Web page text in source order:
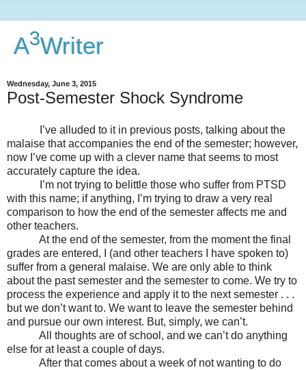
A3Writer
Wednesday, June 3, 2015
Post-Semester Shock Syndrome
I’ve alluded to it in previous posts, talking about the
malaise that accompanies the end of the semester; however,
now I’ve come up with a clever name that seems to most
accurately capture the idea.
I’m not trying to belittle those who suffer from PTSD
with this name; if anything, I’m trying to draw a very real
comparison to how the end of the semester affects me and
other teachers.
At the end of the semester, from the moment the final
grades are entered, I (and other teachers I have spoken to)
suffer from a general malaise. We are only able to think
about the past semester and the semester to come. We try to
process the experience and apply it to the next semester . . .
but we don’t want to. We want to leave the semester behind
and pursue our own interest. But, simply, we can’t.
All thoughts are of school, and we can’t do anything
else for at least a couple of days.
After that comes about a week of not wanting to do